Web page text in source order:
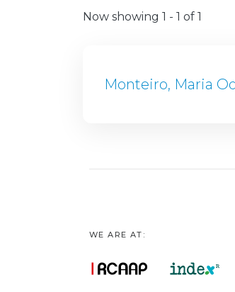
Now showing 1 - 1 of 1
Monteiro, Maria
WE ARE AT: